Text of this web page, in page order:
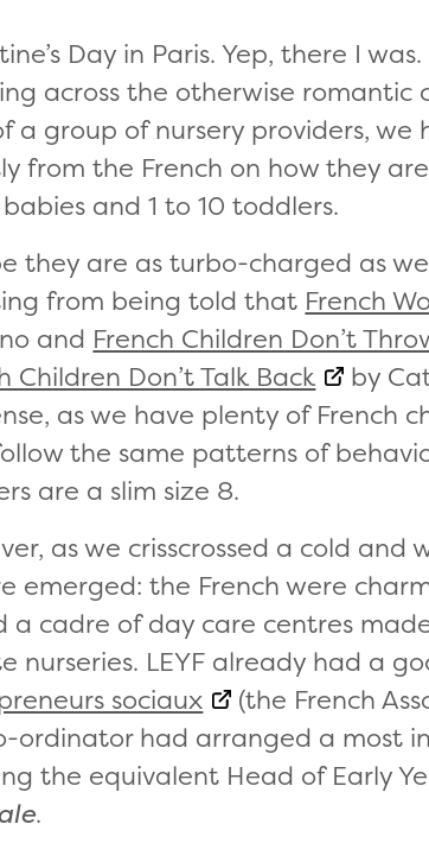
Day in Paris. Yep, there I
across the otherwise romantic
a group of nursery providers,
from the French on how they
and 1 to 10 toddlers.
they are as turbo-charged as
from being told that French
and French Children Don’t
Children Don’t Talk Back
by
as we have plenty of French
the same patterns of
are a slim size 8.
as we crisscrossed a cold and
emerged: the French were
a cadre of day care centres
nurseries. LEYF already had a
sociaux
(the French
ordinator had arranged a most
the equivalent Head of Early
.